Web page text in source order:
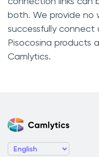
both. We provide no
successfully connect
Pisocosina products
Camlytics.